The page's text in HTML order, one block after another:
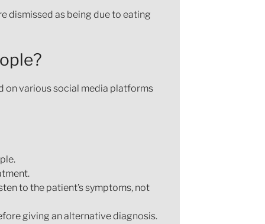
dismissed as being due to eating
on various social media platforms
to the patient’s symptoms, not
giving an alternative diagnosis.